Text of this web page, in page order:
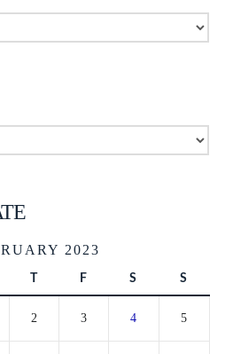
2023
T F S S
2 3 4 5